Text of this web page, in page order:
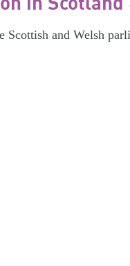
Scottish and Welsh